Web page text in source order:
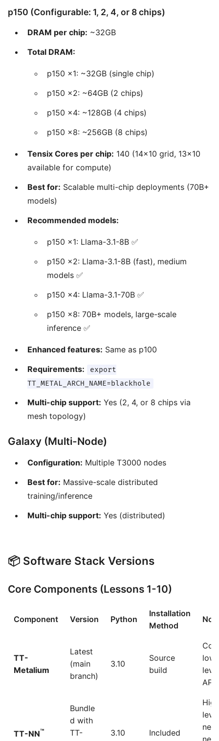
p150 (Configurable: 1, 2, 4, or 8 chips)
DRAM per chip: ~32GB
Total DRAM:
p150 x1: ~32GB (single chip)
p150 x2: ~64GB (2 chips)
p150 x4: ~128GB (4 chips)
p150 x8: ~256GB (8 chips)
Tensix Cores per chip: 140 (14x10 grid, 13x10
available for compute)
Best for: Scalable multi-chip deployments (70B+
models)
Recommended models:
p150 x1: Llama-3.1-8B ✅
p150 x2: Llama-3.1-8B (fast), medium
models ✅
p150 x4: Llama-3.1-70B ✅
p150 x8: 70B+ models, large-scale
inference ✅
Enhanced features: Same as p100
Requirements:
export
TT_METAL_ARCH_NAME=blackhole
Multi-chip support: Yes (2, 4, or 8 chips via
mesh topology)
Galaxy (Multi-Node)
Configuration: Multiple T3000 nodes
Best for: Massive-scale distributed
training/inference
Multi-chip support: Yes (distributed)
📦 Software Stack Versions
Core Components (Lessons 1-10)
Component Version Python
Installation
Method
TT-
Metalium
Latest
(main
branch)
3.10
Source
build
low-
level
API
TT-NN™
Bundle
d with
TT-
3.10 Included
level